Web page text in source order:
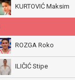
KURTOVIĆ Maksim
ROZGA Roko
ILIČIĆ Stipe